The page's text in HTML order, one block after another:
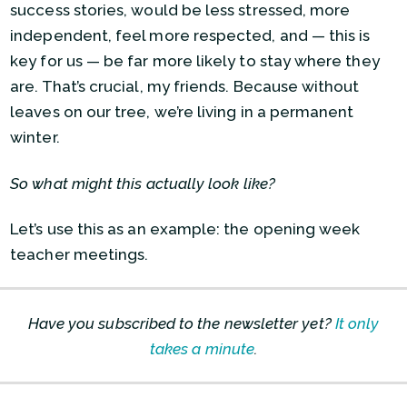
success stories, would be less stressed, more
independent, feel more respected, and — this is
key for us — be far more likely to stay where they
are. That’s crucial, my friends. Because without
leaves on our tree, we’re living in a permanent
winter.
So what might this actually look like?
Let’s use this as an example: the opening week
teacher meetings.
Have you subscribed to the newsletter yet? It only
takes a minute.